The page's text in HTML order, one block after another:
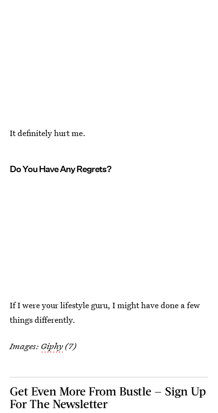
It definitely hurt me.
Do You Have Any Regrets?
If I were your lifestyle guru, I might have done a few
things differently.
Images: Giphy(7)
Get Even More From Bustle — Sign Up
For The Newsletter